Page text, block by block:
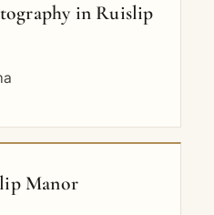
in Ruislip
Manor